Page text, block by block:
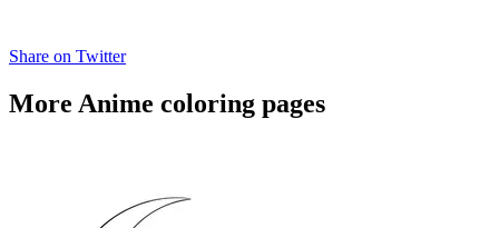
Share on Twitter
More Anime coloring pages